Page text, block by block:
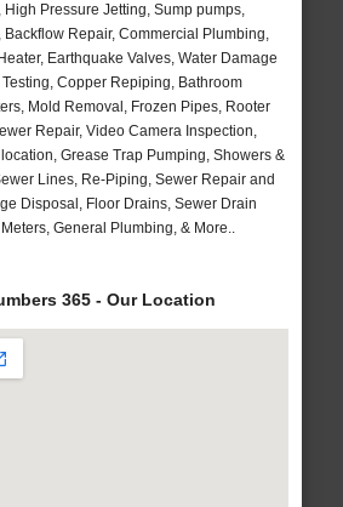
Pressure Jetting, Sump pumps,
Backflow Repair, Commercial Plumbing,
Earthquake Valves, Water Damage
Copper Repiping, Bathroom
Mold Removal, Frozen Pipes, Rooter
Repair, Video Camera Inspection,
Grease Trap Pumping, Showers &
Lines, Re-Piping, Sewer Repair and
Disposal, Floor Drains, Sewer Drain
General Plumbing, & More..
365 - Our Location